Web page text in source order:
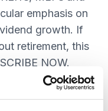
emphasis on
growth. If
retirement, this
NOW.